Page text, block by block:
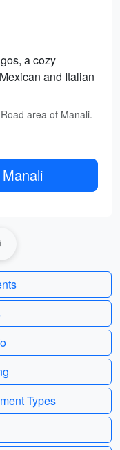
a cozy
and Italian
area of Manali.
Types